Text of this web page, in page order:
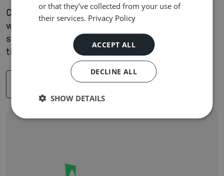
Compax enabled Wingo's rapid market launch
with a cloud-native BSS/OSS stack built for
streamlined digital services and a three-month
time to market. Explore the case study.
or that they’ve collected from your use of
their services. Privacy Policy
ACCEPT ALL
DECLINE ALL
SHOW DETAILS